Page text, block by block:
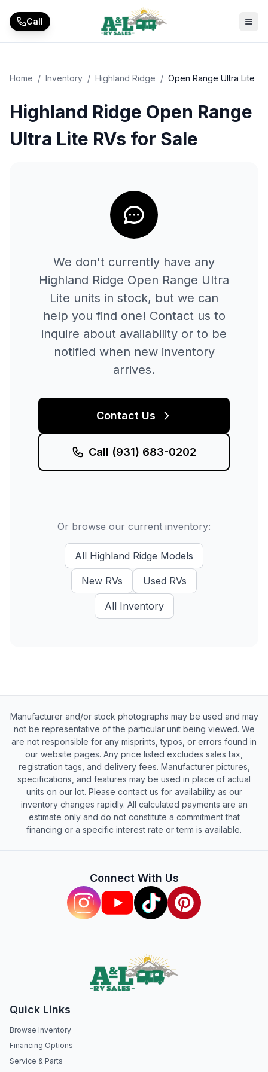
Call
Home / Inventory / Highland Ridge / Open Range Ultra Lite
Highland Ridge Open Range
Ultra Lite RVs for Sale
We don't currently have any
Highland Ridge Open Range Ultra
Lite units in stock, but we can
help you find one! Contact us to
inquire about availability or to be
notified when new inventory
arrives.
Contact Us
Call (931) 683-0202
Or browse our current inventory:
All Highland Ridge Models
New RVs Used RVs
All Inventory
Manufacturer and/or stock photographs may be used and may
not be representative of the particular unit being viewed. We
are not responsible for any misprints, typos, or errors found in
our website pages. Any price listed excludes sales tax,
registration tags, and delivery fees. Manufacturer pictures,
specifications, and features may be used in place of actual
units on our lot. Please contact us for availability as our
inventory changes rapidly. All calculated payments are an
estimate only and do not constitute a commitment that
financing or a specific interest rate or term is available.
Connect With Us
Quick Links
Browse Inventory
Financing Options
Service & Parts